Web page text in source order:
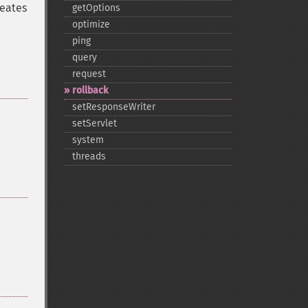
getOptions
optimize
ping
query
request
rollback
setResponseWriter
setServlet
system
threads